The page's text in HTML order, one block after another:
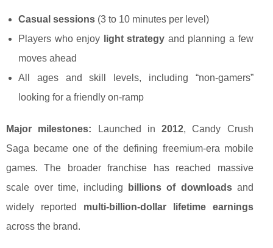
Casual sessions (3 to 10 minutes per level)
Players who enjoy
light strategy and planning a few
moves ahead
All ages and skill levels, including “non-gamers”
looking for a friendly on-ramp
Major milestones: Launched in2012, Candy Crush
Saga became one of the defining freemium-era mobile
games. The broader franchise has reached massive
scale over time, including
billions of downloadsand
widely reported multi-billion-dollar lifetime earnings
across the brand.